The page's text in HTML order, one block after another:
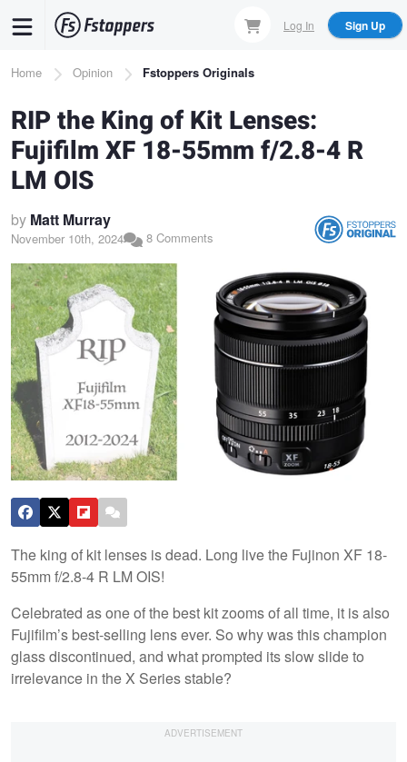
content
Log In Sign Up
Breadcrumb
Home Opinion Fstoppers Originals
RIP the King of Kit Lenses:
Fujifilm XF 18-55mm f/2.8-4 R
LM OIS
by Matt Murray
November 10th, 2024 8 Comments
The king of kit lenses is dead. Long live the Fujinon XF 18-
55mm f/2.8-4 R LM OIS!
Celebrated as one of the best kit zooms of all time, it is also
Fujifilm’s best-selling lens ever. So why was this champion
glass discontinued, and what prompted its slow slide to
irrelevance in the X Series stable?